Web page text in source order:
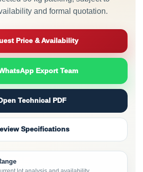
and formal quotation.
Price & Availability
Export Team
Technical PDF
Specifications